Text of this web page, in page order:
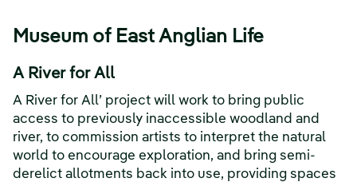
Museum of East Anglian Life
A River for All
A River for All’ project will work to bring public
access to previously inaccessible woodland and
river, to commission artists to interpret the natural
world to encourage exploration, and bring semi-
derelict allotments back into use, providing spaces